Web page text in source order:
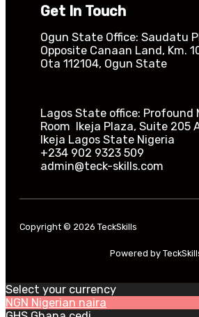
Get In Touch
Ogun State Office: Saudatu
Opposite Canaan Land, Km.
Ota 112104, Ogun State​
Lagos State office: Profound
Room Ikeja Plaza, Suite 205
Ikeja Lagos State Nigeria
+234 902 9323 509
admin@teck-skills.com
Copyright © 2026 TeckSkills
Powered by
Select your currency
NGN Nigerian naira